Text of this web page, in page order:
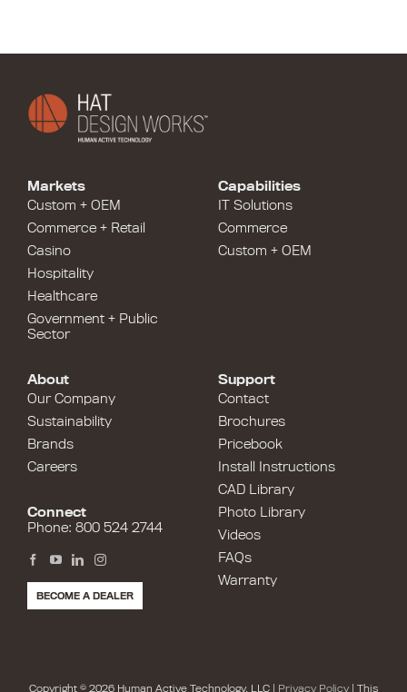
Capabilities
IT Solutions
Commerce
Custom + OEM
Markets
Custom + OEM
Commerce + Retail
Casino
Hospitality
Healthcare
Government + Public
Sector
Support
Contact
Brochures
Pricebook
Install Instructions
CAD Library
Photo Library
Videos
FAQs
Warranty
About
Our Company
Sustainability
Brands
Careers
Connect
Phone: 800 524 2744
BECOME A DEALER
Copyright © 2026 Human Active Technology, LLC | Privacy Policy| This